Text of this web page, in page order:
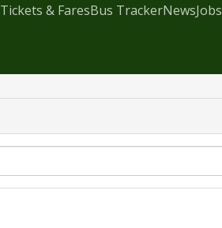
Tickets & FaresBus TrackerNewsJobs